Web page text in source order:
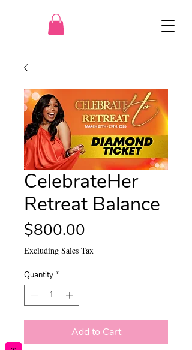
CelebrateHer
Retreat Balance
$800.00
Excluding Sales Tax
Quantity *
Add to Cart